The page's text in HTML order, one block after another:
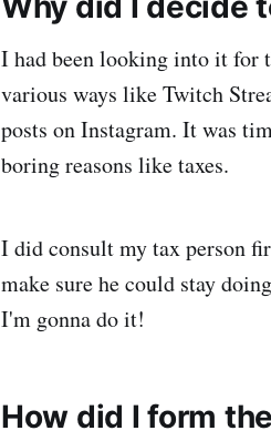
I had been looking into it for
various ways like Twitch
posts on Instagram. It was
boring reasons like taxes.
I did consult my tax person
make sure he could stay
I'm gonna do it!
How did I form